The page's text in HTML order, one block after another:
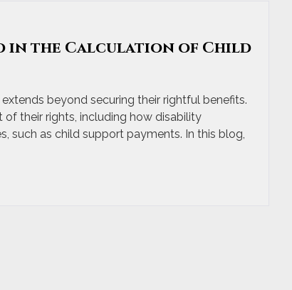
in the Calculation of Child
beyond securing their rightful benefits.
their rights, including how disability
such as child support payments. In this blog,